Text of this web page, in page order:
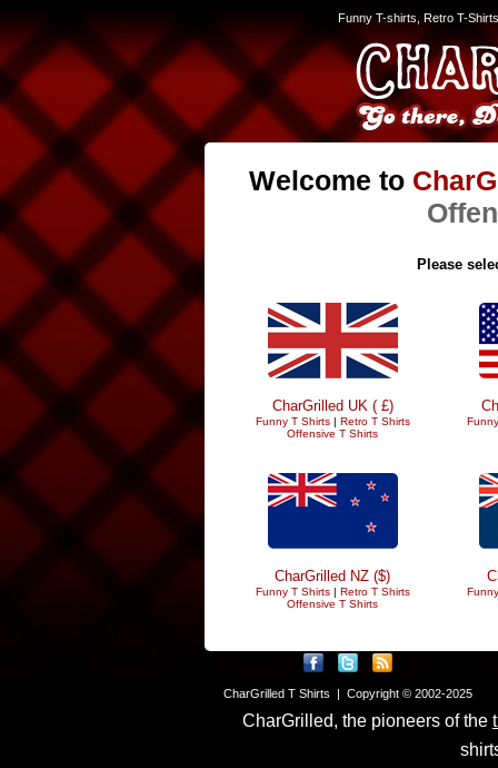
Funny T-shirts, Retro T-
Welcome to
Please
CharGrilled UK ( £)
Funny T Shirts| Retro T Shirts
Offensive T Shirts
CharGrilled NZ ($)
Funny T Shirts| Retro T Shirts
Offensive T Shirts
CharGrilled T Shirts | Copyright © 2002-2025
CharGrilled, the pioneers of the